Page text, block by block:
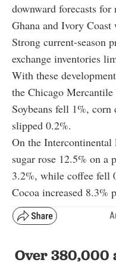
downward forecasts
Ghana and Ivory Coast
Strong current-season
exchange inventories
With these
the Chicago Mercantile
Soybeans fell 1%,
slipped 0.2%.
On the Intercontinental
sugar rose 12.5% on a
3.2%, while coffee fell
Cocoa increased 8.3%
Over 380,000